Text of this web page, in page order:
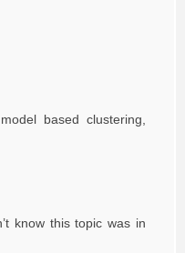
based clustering,
know this topic was in